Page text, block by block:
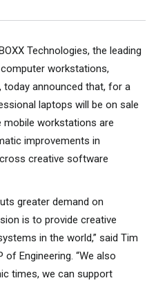
Technologies, the leading
workstations,
today announced that, for a
laptops will be on sale
mobile workstations are
improvements in
creative software
greater demand on
is to provide creative
in the world,” said Tim
of Engineering. “We also
times, we can support